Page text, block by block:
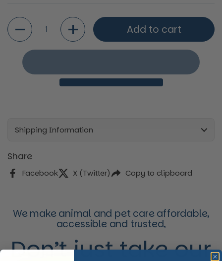
Quantity
Add to cart
Shipping Information
Share
Facebook X (Twitter) Copy to clipboard
We make animal and pet care affordable,
accessible and trusted,
Don’t just take our